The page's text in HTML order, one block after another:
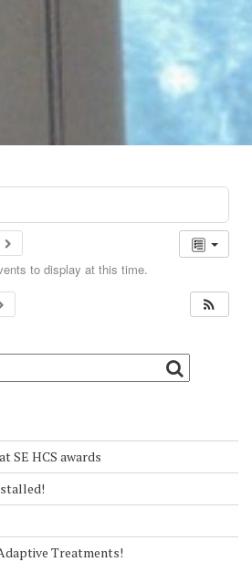
to display at this time.
SE HCS awards
Treatments!